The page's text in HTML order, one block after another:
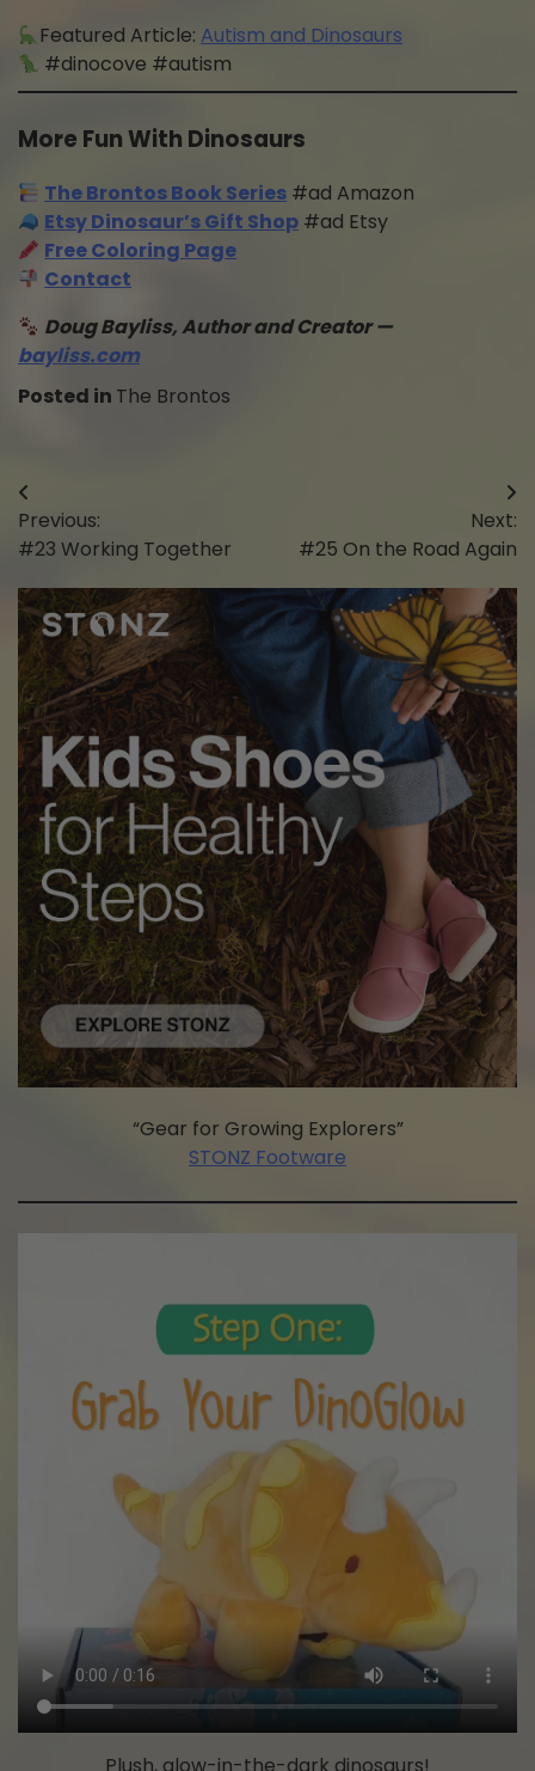
Featured Article: Autism and Dinosaurs
#dinocove #autism
More Fun With Dinosaurs
The Brontos Book Series #ad Amazon
Etsy Dinosaur’s Gift Shop #ad Etsy
Free Coloring Page
Contact
Doug Bayliss, Author and Creator —
bayliss.com
Posted in The Brontos
Post
navigation
Previous:
#23 Working Together
Next:
#25 On the Road Again
“Gear for Growing Explorers”
STONZ Footware